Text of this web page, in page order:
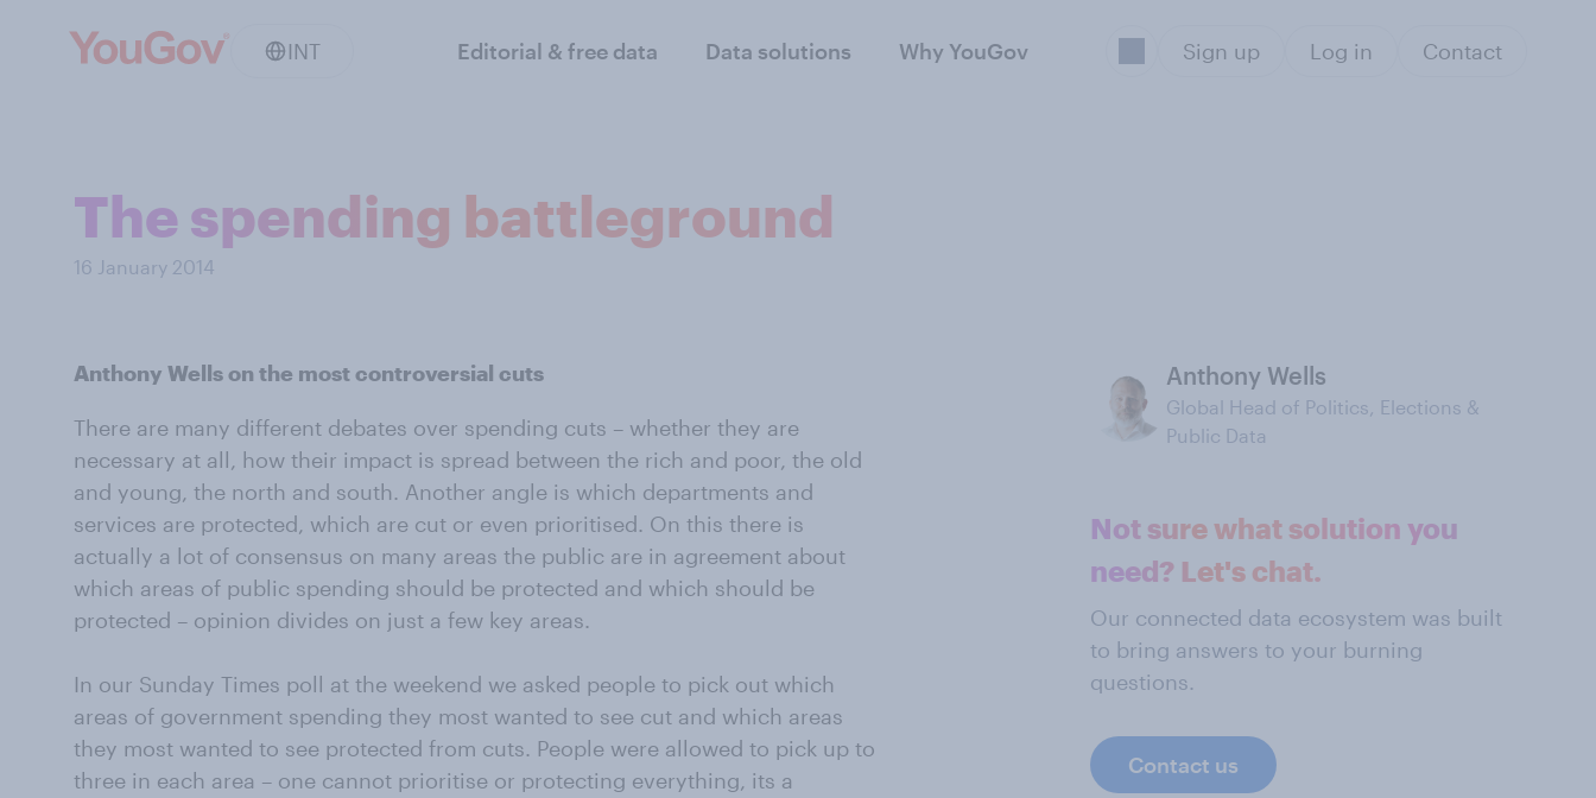
INT Editorial & free data Data solutions Why YouGov Sign up Log in Contact
The spending battleground
16 January 2014
Anthony Wells on the most controversial cuts
There are many different debates over spending cuts – whether they are
necessary at all, how their impact is spread between the rich and poor, the old
and young, the north and south. Another angle is which departments and
services are protected, which are cut or even prioritised. On this there is
actually a lot of consensus on many areas the public are in agreement about
which areas of public spending should be protected and which should be
protected – opinion divides on just a few key areas.
In our Sunday Times poll at the weekend we asked people to pick out which
areas of government spending they most wanted to see cut and which areas
they most wanted to see protected from cuts. People were allowed to pick up to
three in each area – one cannot prioritise or protecting everything, its a
Anthony Wells
Global Head of Politics, Elections &
Public Data
Not sure what solution you
need? Let's chat.
Our connected data ecosystem was built
to bring answers to your burning
questions.
Contact us